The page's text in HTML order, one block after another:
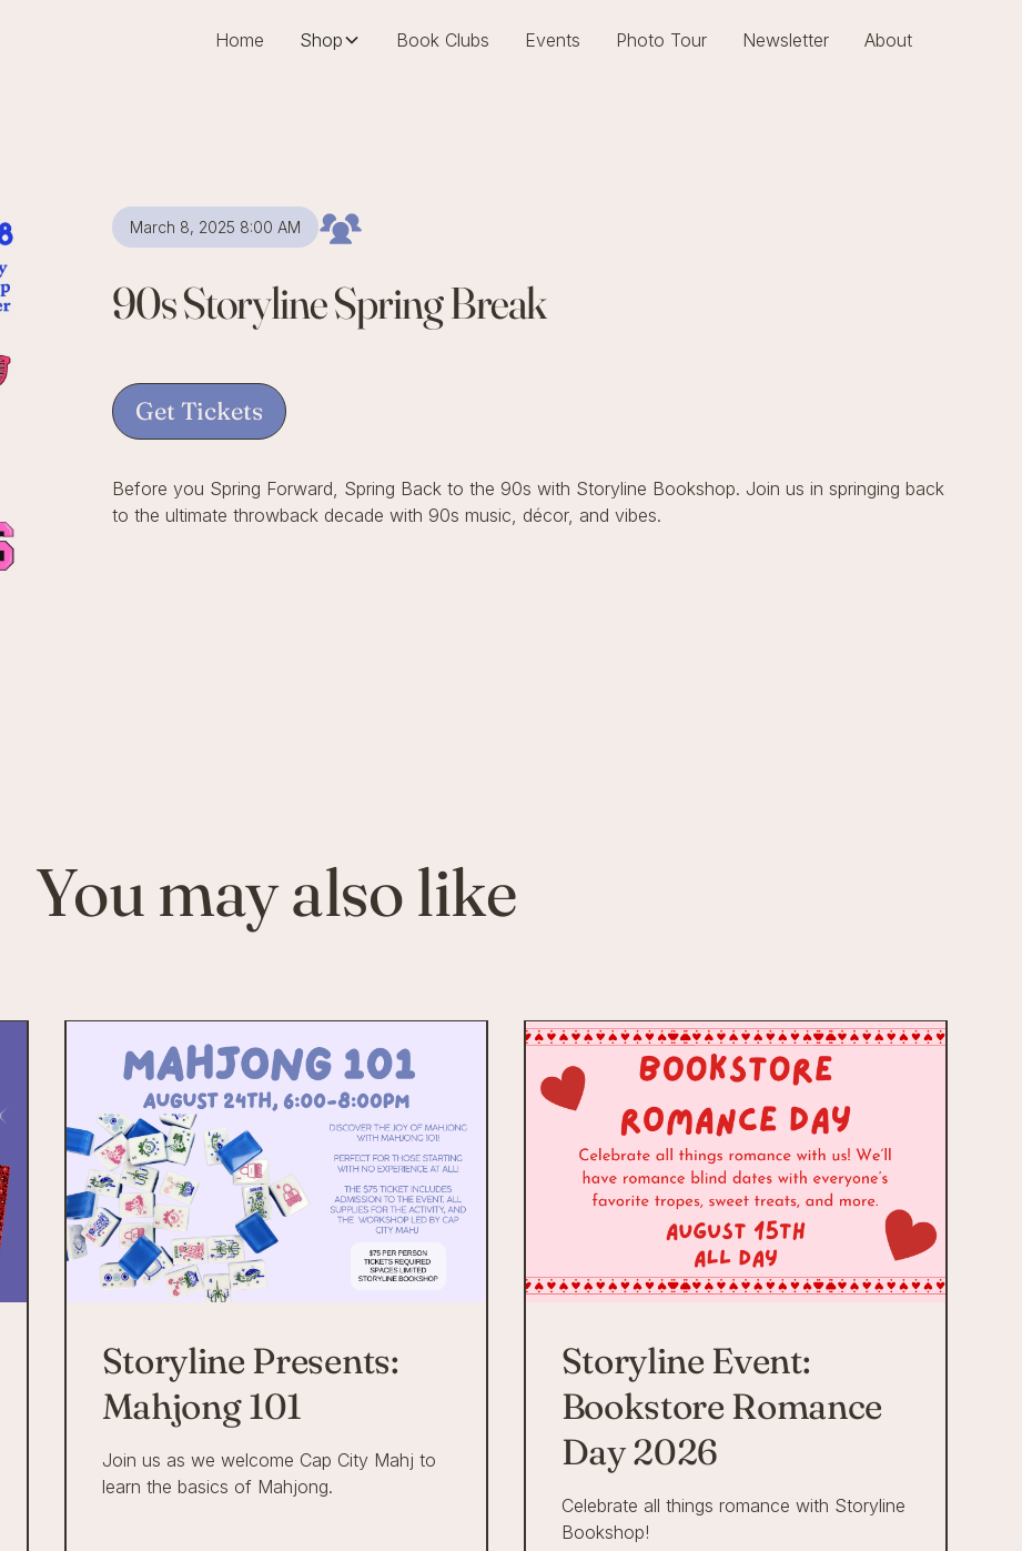
Home Shop Book Clubs Events Photo Tour Newsletter About
March 8, 2025 8:00 AM
90s Storyline Spring Break
Get Tickets
Before you Spring Forward, Spring Back to the 90s with Storyline Bookshop. Join us in springing back
to the ultimate throwback decade with 90s music, décor, and vibes.
You may also like
Storyline Presents:
Mahjong 101
Join us as we welcome Cap City Mahj to
learn the basics of Mahjong.
Storyline Event:
Bookstore Romance
Day 2026
Celebrate all things romance with Storyline
Bookshop!